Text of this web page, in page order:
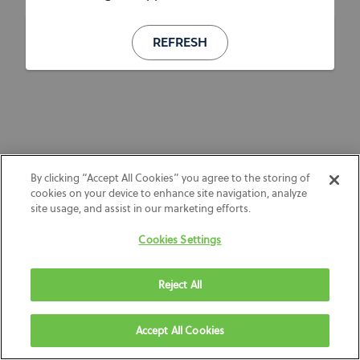
REFRESH
By clicking “Accept All Cookies” you agree to the storing of
cookies on your device to enhance site navigation, analyze
site usage, and assist in our marketing efforts.
Cookies Settings
Reject All
Accept All Cookies